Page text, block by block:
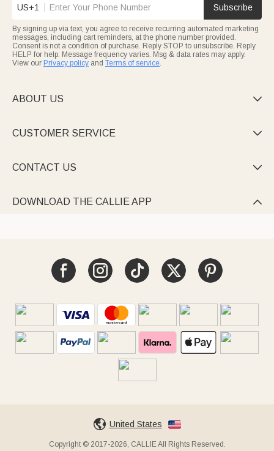
US+1 Subscribe
By signing up via text, you agree to receive recurring automated marketing
messages, including cart reminders, at the phone number provided.
Consent is not a condition of purchase. Reply STOP to unsubscribe. Reply
HELP for help. Message frequency varies. Msg & data rates may apply.
View our Privacy policy and Terms of service.
ABOUT US 
CUSTOMER SERVICE 
CONTACT US 
DOWNLOAD THE CALLIE APP 
United States
Copyright © 2017-2026, CALLIE All Rights Reserved.